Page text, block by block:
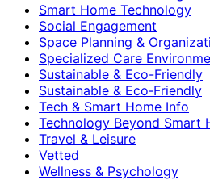
Smart Home Technology
Social Engagement
Space Planning &
Specialized Care
Sustainable & Eco-Friendly
Sustainable & Eco‑Friendly
Tech & Smart Home Info
Technology Beyond Smart
Travel & Leisure
Vetted
Wellness & Psychology